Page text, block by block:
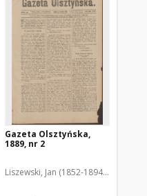
Gazeta Olsztyńska,
1889, nr 2
Liszewski, Jan (1852-1894). Red.